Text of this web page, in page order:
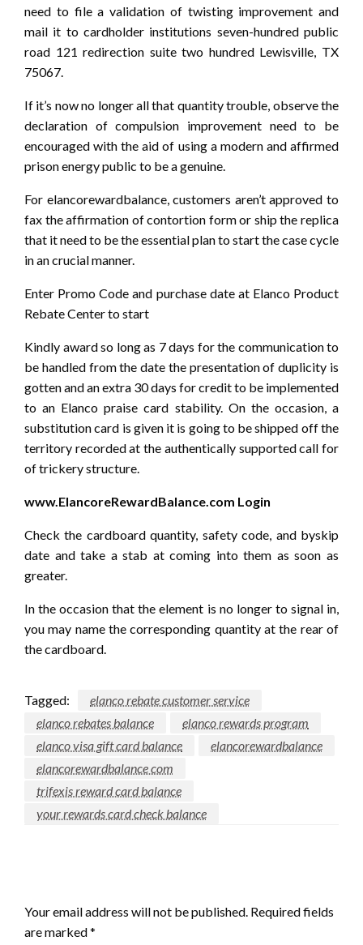
need to file a validation of twisting improvement and
mail it to cardholder institutions seven-hundred public
road 121 redirection suite two hundred Lewisville, TX
75067.
If it’s now no longer all that quantity trouble, observe the
declaration of compulsion improvement need to be
encouraged with the aid of using a modern and affirmed
prison energy public to be a genuine.
For elancorewardbalance, customers aren’t approved to
fax the affirmation of contortion form or ship the replica
that it need to be the essential plan to start the case cycle
in an crucial manner.
Enter Promo Code and purchase date at Elanco Product
Rebate Center to start
Kindly award so long as 7 days for the communication to
be handled from the date the presentation of duplicity is
gotten and an extra 30 days for credit to be implemented
to an Elanco praise card stability. On the occasion, a
substitution card is given it is going to be shipped off the
territory recorded at the authentically supported call for
of trickery structure.
www.ElancoreRewardBalance.com Login
Check the cardboard quantity, safety code, and byskip
date and take a stab at coming into them as soon as
greater.
In the occasion that the element is no longer to signal in,
you may name the corresponding quantity at the rear of
the cardboard.
Tagged:
elanco rebate customer service
elanco rebates balance
elanco rewards program
elanco visa gift card balance
elancorewardbalance
elancorewardbalance com
trifexis reward card balance
your rewards card check balance
Your email address will not be published. Required fields
are marked*